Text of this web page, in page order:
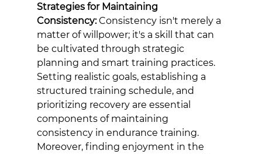
Strategies for Maintaining
Consistency: Consistency isn't merely a
matter of willpower; it's a skill that can
be cultivated through strategic
planning and smart training practices.
Setting realistic goals, establishing a
structured training schedule, and
prioritizing recovery are essential
components of maintaining
consistency in endurance training.
Moreover, finding enjoyment in the